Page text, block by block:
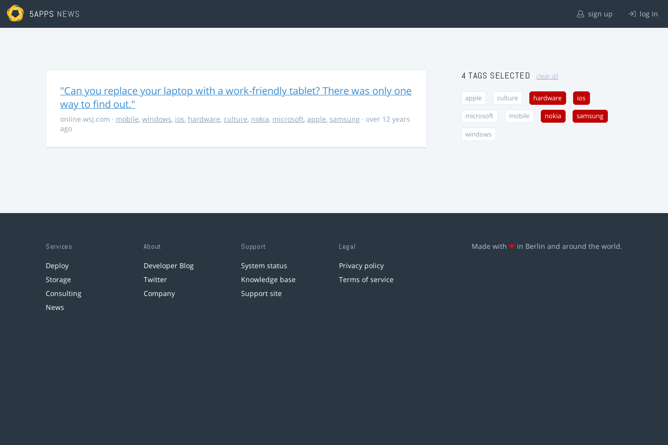
5APPS NEWS sign up log in
"Can you replace your laptop with a work-friendly tablet? There was only one
way to find out."
online.wsj.com · mobile, windows, ios, hardware, culture, nokia, microsoft, apple, samsung · over 12 years
ago
4 TAGS SELECTED clear all
apple culture hardware ios
microsoft mobile nokia samsung
windows
Services
Deploy
Storage
Consulting
News
About
Developer Blog
Twitter
Company
Support
System status
Knowledge base
Support site
Legal
Privacy policy
Terms of service
Made with ❤ in Berlin and around the world.